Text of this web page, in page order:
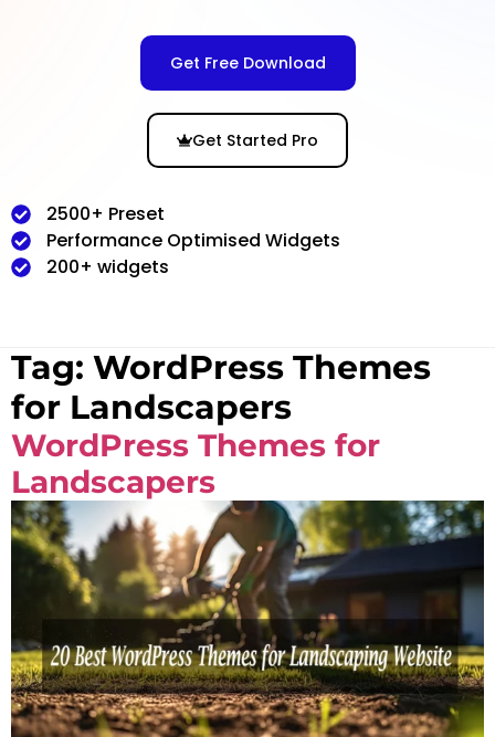
Get Free Download
Get Started Pro
2500+ Preset
Performance Optimised Widgets
200+ widgets
Tag: WordPress Themes
for Landscapers
WordPress Themes for
Landscapers